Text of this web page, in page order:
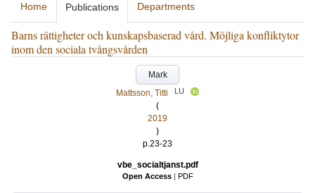
Home Publications Departments
Barns rättigheter och kunskapsbaserad vård. Möjliga konfliktytor
inom den sociala tvångsvården
Mark
Mattsson, Titti
LU
(
2019
)
p.23-23
vbe_socialtjanst.pdf
Open Access | PDF